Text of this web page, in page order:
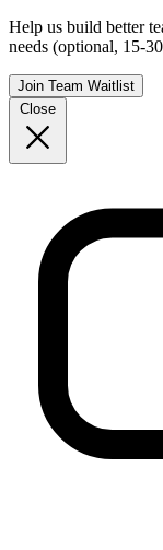
Help us build better
needs (optional, 15-
Join Team Waitlist
Close